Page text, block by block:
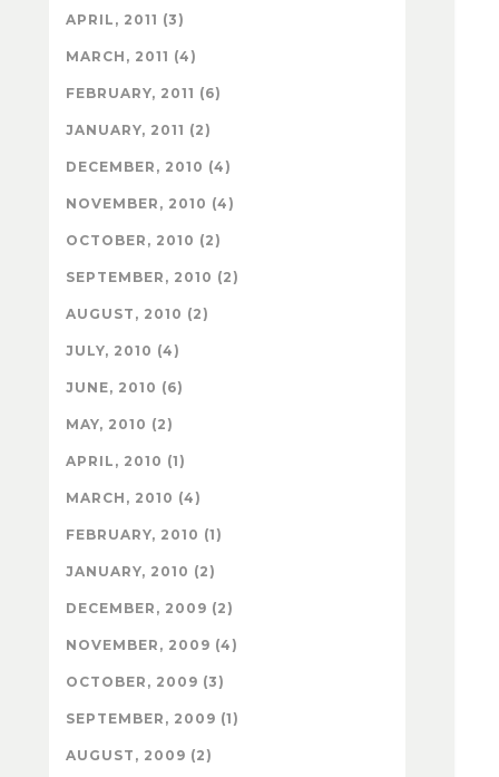
APRIL, 2011 (3)
MARCH, 2011 (4)
FEBRUARY, 2011 (6)
JANUARY, 2011 (2)
DECEMBER, 2010 (4)
NOVEMBER, 2010 (4)
OCTOBER, 2010 (2)
SEPTEMBER, 2010 (2)
AUGUST, 2010 (2)
JULY, 2010 (4)
JUNE, 2010 (6)
MAY, 2010 (2)
APRIL, 2010 (1)
MARCH, 2010 (4)
FEBRUARY, 2010 (1)
JANUARY, 2010 (2)
DECEMBER, 2009 (2)
NOVEMBER, 2009 (4)
OCTOBER, 2009 (3)
SEPTEMBER, 2009 (1)
AUGUST, 2009 (2)